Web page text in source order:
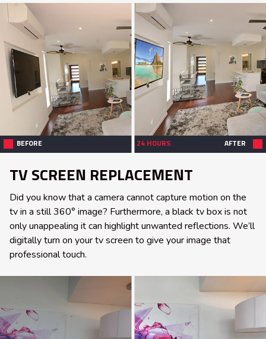
BEFORE 24 HOURS AFTER
TV SCREEN REPLACEMENT
Did you know that a camera cannot capture motion on the
tv in a still 360° image? Furthermore, a black tv box is not
only unappealing it can highlight unwanted reflections. We’ll
digitally turn on your tv screen to give your image that
professional touch.